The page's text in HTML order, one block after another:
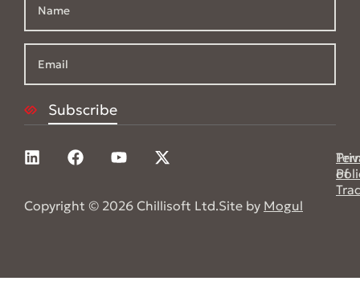
of
Copyright © 2026 Chillisoft Ltd.Site by Mogul